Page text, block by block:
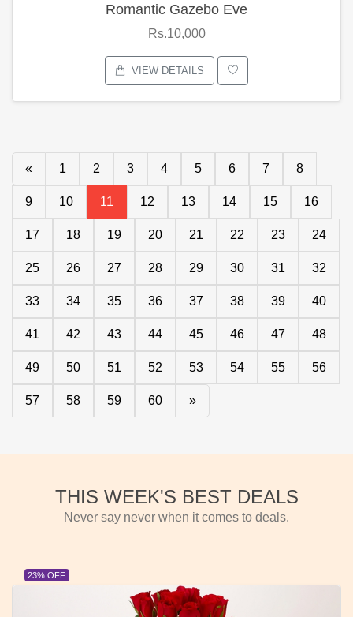
Romantic Gazebo Eve
Rs.10,000
VIEW DETAILS
« 1 2 3 4 5 6 7 8
9 10 11 12 13 14 15 16
17 18 19 20 21 22 23 24
25 26 27 28 29 30 31 32
33 34 35 36 37 38 39 40
41 42 43 44 45 46 47 48
49 50 51 52 53 54 55 56
57 58 59 60 »
THIS WEEK'S BEST DEALS
Never say never when it comes to deals.
23% OFF